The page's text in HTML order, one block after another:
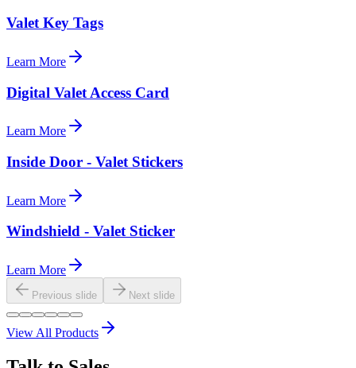
Valet Key Tags
Learn More
Digital Valet Access Card
Learn More
Inside Door - Valet Stickers
Learn More
Windshield - Valet Sticker
Learn More
Previous slide Next slide
View All Products